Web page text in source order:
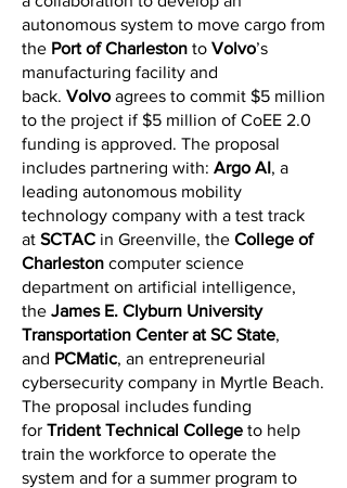
autonomous system to move cargo from
the Port of Charleston to Volvo’s
manufacturing facility and
back. Volvo agrees to commit $5 million
to the project if $5 million of CoEE 2.0
funding is approved. The proposal
includes partnering with: Argo AI, a
leading autonomous mobility
technology company with a test track
at SCTAC in Greenville, the College of
Charleston computer science
department on artificial intelligence,
the James E. Clyburn University
Transportation Center at SC State,
and PCMatic, an entrepreneurial
cybersecurity company in Myrtle Beach.
The proposal includes funding
for Trident Technical College to help
train the workforce to operate the
system and for a summer program to